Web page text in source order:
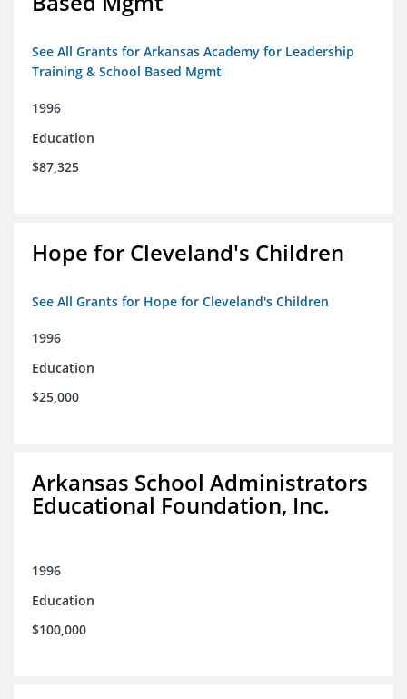
See All Grants for Arkansas Academy for Leadership
Training & School Based Mgmt
1996
Education
$87,325
Hope for Cleveland's Children
See All Grants for Hope for Cleveland's Children
1996
Education
$25,000
Arkansas School Administrators
Educational Foundation, Inc.
1996
Education
$100,000